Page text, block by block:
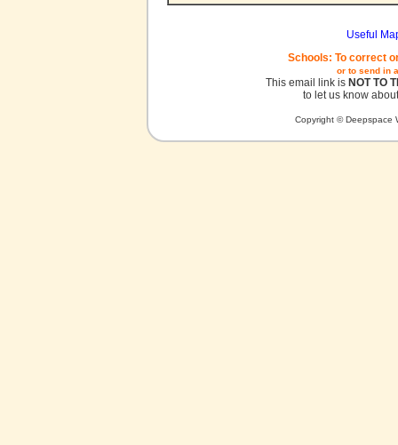
Useful
Schools: To correct
or to send in
This email link is NOT TO
to let us know
Copyright © Deepspace